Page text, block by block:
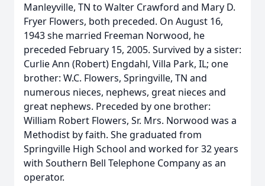
Manleyville, TN to Walter Crawford and Mary D.
Fryer Flowers, both preceded. On August 16,
1943 she married Freeman Norwood, he
preceded February 15, 2005. Survived by a sister:
Curlie Ann (Robert) Engdahl, Villa Park, IL; one
brother: W.C. Flowers, Springville, TN and
numerous nieces, nephews, great nieces and
great nephews. Preceded by one brother:
William Robert Flowers, Sr. Mrs. Norwood was a
Methodist by faith. She graduated from
Springville High School and worked for 32 years
with Southern Bell Telephone Company as an
operator.